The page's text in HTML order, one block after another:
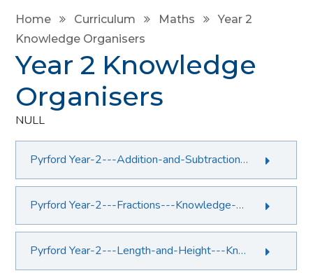
Home Curriculum Maths
Year 2
Knowledge Organisers
Year 2 Knowledge
Organisers
NULL
Pyrford Year-2---Addition-and-Subtraction---Knowledge-Organiser.PDF File
Pyrford Year-2---Fractions---Knowledge-Organiser.PDF File
Pyrford Year-2---Length-and-Height---Knowledge-Organiser.PDF File